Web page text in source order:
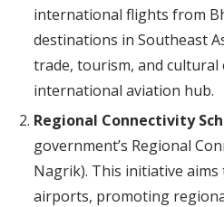
international flights from
destinations in Southeast
trade, tourism, and
international aviation hub.
Regional Connectivity
government’s Regional
Nagrik). This initiative
airports, promoting